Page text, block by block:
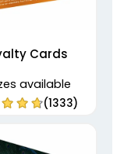
Cards
available
(1333)